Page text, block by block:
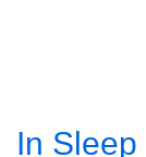
In Sleep